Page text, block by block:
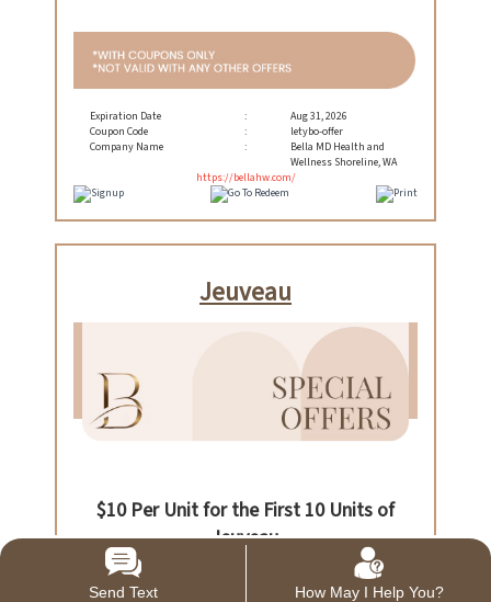
Send Text How May I Help You?